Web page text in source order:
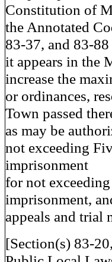
Constitution of
the Annotated
83-37, and 83-
it appears in the
increase the
or ordinances,
Town passed
as may be
not exceeding
imprisonment
for not
imprisonment,
appeals and trial
[Section(s) 83-